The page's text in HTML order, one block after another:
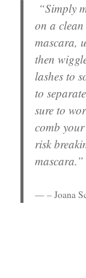
“Simply
on a
mascara,
then
lashes to
to
sure to
comb
risk
mascara.”
– Joana